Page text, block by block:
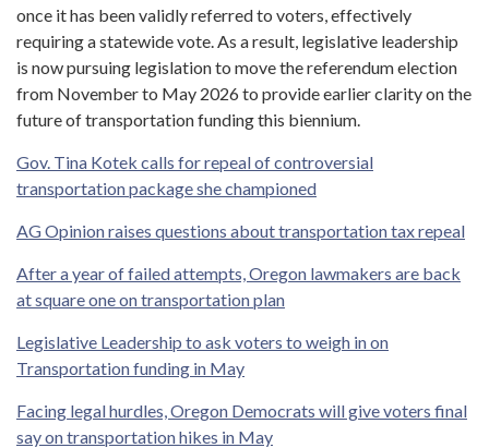
once it has been validly referred to voters, effectively
requiring a statewide vote. As a result, legislative leadership
is now pursuing legislation to move the referendum election
from November to May 2026 to provide earlier clarity on the
future of transportation funding this biennium.
Gov. Tina Kotek calls for repeal of controversial
transportation package she championed
AG Opinion raises questions about transportation tax repeal
After a year of failed attempts, Oregon lawmakers are back
at square one on transportation plan
Legislative Leadership to ask voters to weigh in on
Transportation funding in May
Facing legal hurdles, Oregon Democrats will give voters final
say on transportation hikes in May